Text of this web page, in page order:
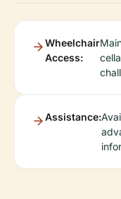
Wheelchair
Access:
Assistance: